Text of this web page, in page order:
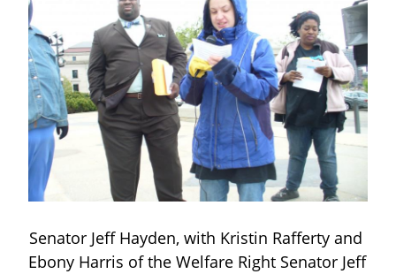
Senator Jeff Hayden, with Kristin Rafferty and
Ebony Harris of the Welfare Right Senator Jeff